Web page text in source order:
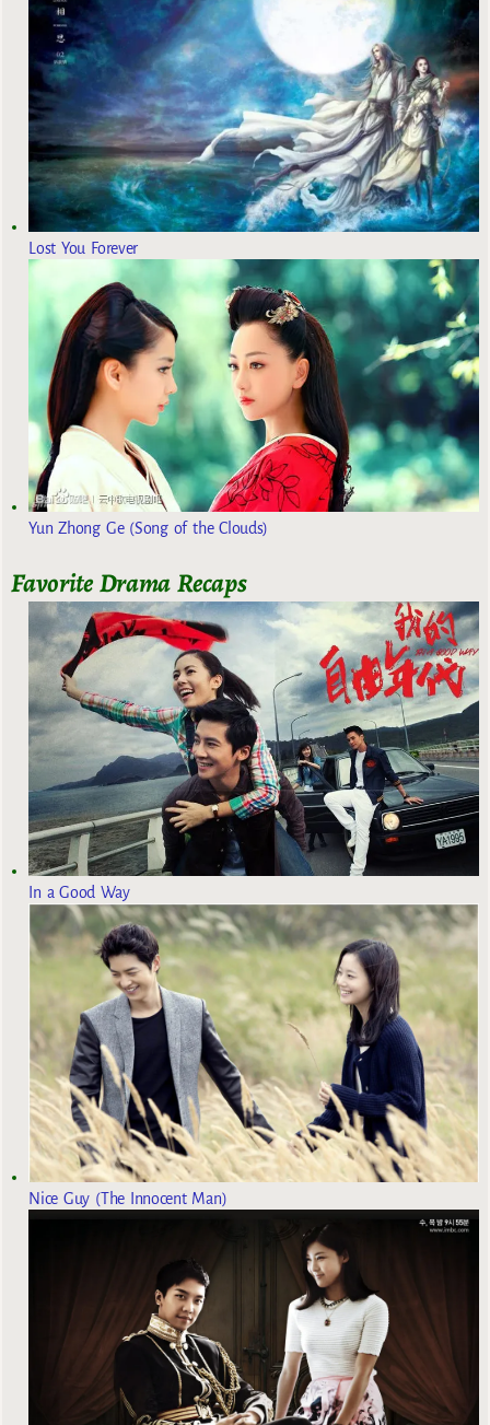
Lost You Forever
Yun Zhong Ge (Song of the Clouds)
Favorite Drama Recaps
In a Good Way
Nice Guy (The Innocent Man)